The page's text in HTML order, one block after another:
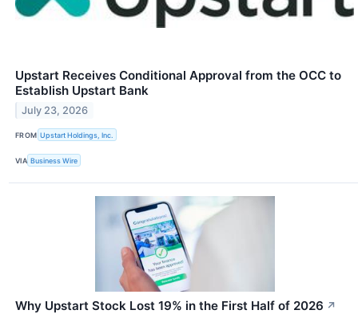
Upstart Receives Conditional Approval from the OCC to
Establish Upstart Bank
July 23, 2026
FROM Upstart Holdings, Inc.
VIA Business Wire
Why Upstart Stock Lost 19% in the First Half of 2026 ↗